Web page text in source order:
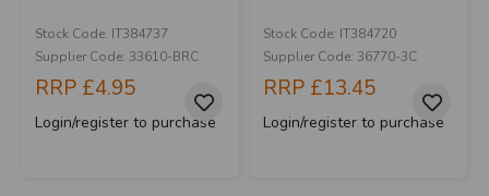
Stock Code: IT384737
Supplier Code: 33610-BRC
RRP £4.95
Login/register to purchase
Stock Code: IT384720
Supplier Code: 36770-3C
RRP £13.45
Login/register to purchase